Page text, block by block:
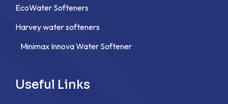
EcoWater Softeners
Harvey water softeners
Minimax Innova Water Softener
Useful Links